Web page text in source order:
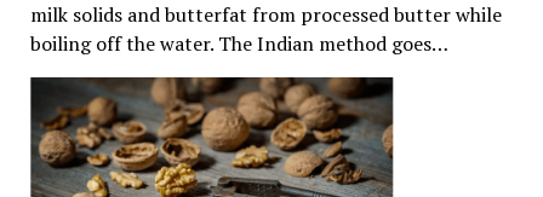
milk solids and butterfat from processed butter while
boiling off the water. The Indian method goes…